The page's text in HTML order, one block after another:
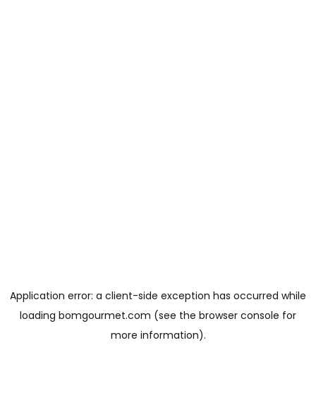
Application error: a client-side exception has occurred while
loading bomgourmet.com (see the browser console for
more information).